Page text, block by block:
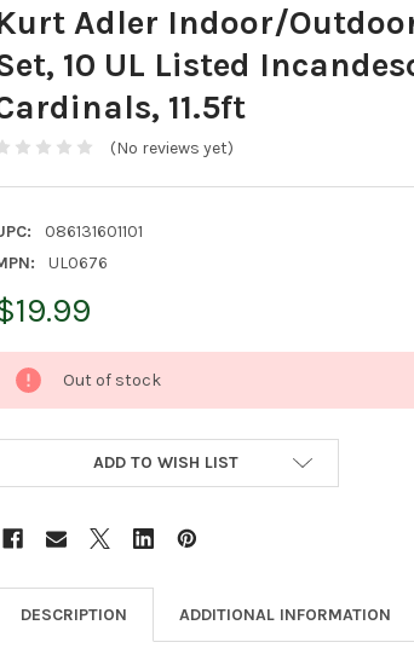
Adler Indoor/
10 UL Listed
11.5ft
(No reviews yet)
086131601101
UL0676
CURRENT
STOCK:
Out of stock
ADD TO WISH LIST
DESCRIPTION ADDITIONAL INFORMATION